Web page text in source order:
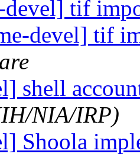
devel] tif
devel] tif
shell
NIA/IRP)
Shoola